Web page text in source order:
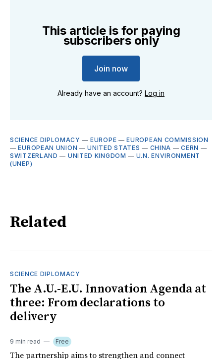
This article is for paying
subscribers only
Join now
Already have an account? Log in
SCIENCE DIPLOMACY —EUROPE —EUROPEAN COMMISSION
—EUROPEAN UNION —UNITED STATES — CHINA —CERN —
SWITZERLAND — UNITED KINGDOM — U.N. ENVIRONMENT
(UNEP)
Related
SCIENCE DIPLOMACY
The A.U.-E.U. Innovation Agenda at
three: From declarations to
delivery
9 min read Free
The partnership aims to strengthen and connect